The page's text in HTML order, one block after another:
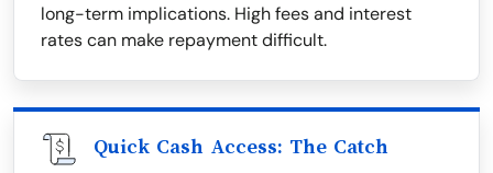
long-term implications. High fees and interest
rates can make repayment difficult.
Quick Cash Access: The Catch